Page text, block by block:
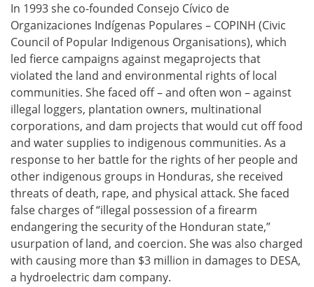
In 1993 she co-founded Consejo Cívico de
Organizaciones Indígenas Populares – COPINH (Civic
Council of Popular Indigenous Organisations), which
led fierce campaigns against megaprojects that
violated the land and environmental rights of local
communities. She faced off – and often won – against
illegal loggers, plantation owners, multinational
corporations, and dam projects that would cut off food
and water supplies to indigenous communities. As a
response to her battle for the rights of her people and
other indigenous groups in Honduras, she received
threats of death, rape, and physical attack. She faced
false charges of “illegal possession of a firearm
endangering the security of the Honduran state,”
usurpation of land, and coercion. She was also charged
with causing more than $3 million in damages to DESA,
a hydroelectric dam company.